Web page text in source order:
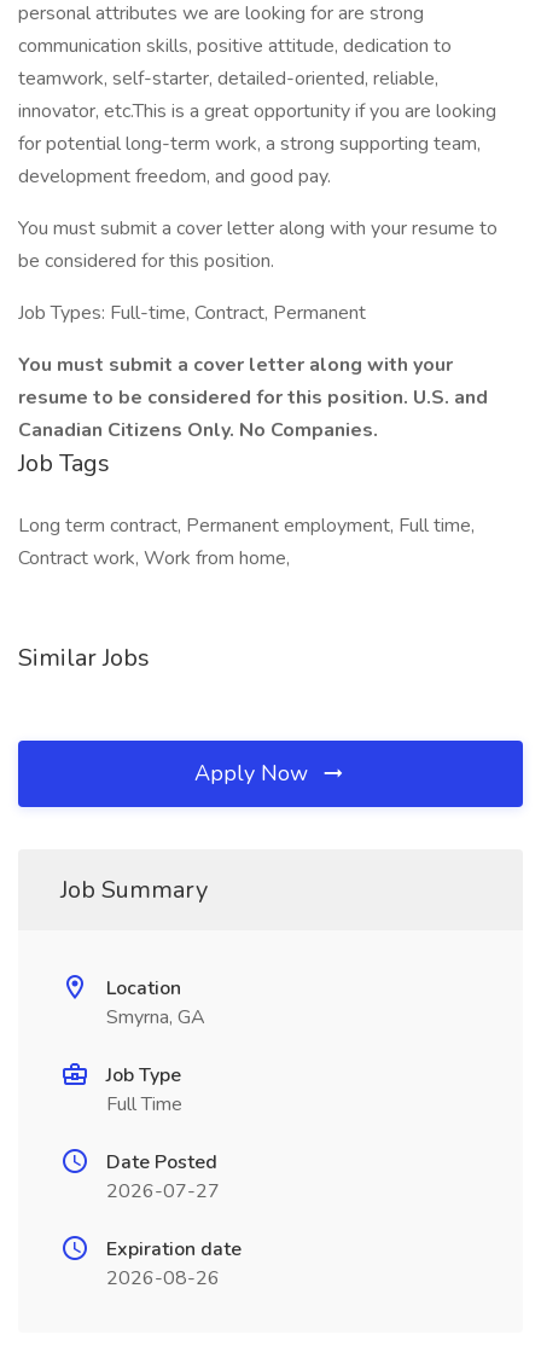
personal attributes we are looking for are strong
communication skills, positive attitude, dedication to
teamwork, self-starter, detailed-oriented, reliable,
innovator, etc.This is a great opportunity if you are looking
for potential long-term work, a strong supporting team,
development freedom, and good pay.
You must submit a cover letter along with your resume to
be considered for this position.
Job Types: Full-time, Contract, Permanent
You must submit a cover letter along with your
resume to be considered for this position. U.S. and
Canadian Citizens Only. No Companies.
Job Tags
Long term contract, Permanent employment, Full time,
Contract work, Work from home,
Similar Jobs
Apply Now
Job Summary
Location
Smyrna, GA
Job Type
Full Time
Date Posted
2026-07-27
Expiration date
2026-08-26